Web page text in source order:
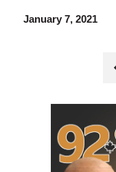
January 7, 2021